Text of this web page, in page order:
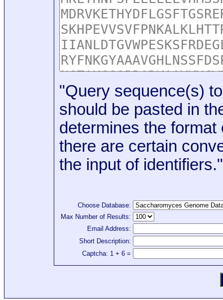
"Query sequence(s)
should be pasted in
determines the format
there are certain
the input of identifiers."
Choose Database:
Max Number of Results:
Email Address:
Short Description:
Captcha: 1 + 6 =